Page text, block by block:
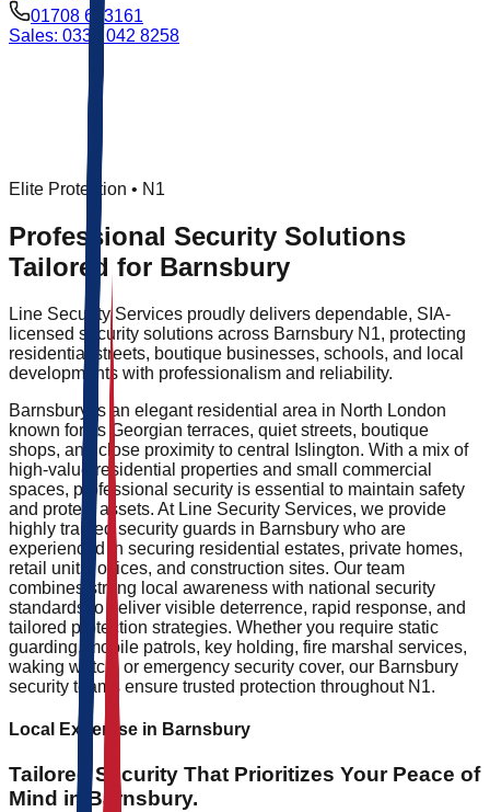
01708 693161
Sales: 0333 042 8258
Elite Protection • N1
Professional Security Solutions
Tailored for Barnsbury
Line Security Services proudly delivers dependable, SIA-
licensed security solutions across Barnsbury N1, protecting
residential streets, boutique businesses, schools, and local
developments with professionalism and reliability.
Barnsbury is an elegant residential area in North London
known for its Georgian terraces, quiet streets, boutique
shops, and close proximity to central Islington. With a mix of
high-value residential properties and small commercial
spaces, professional security is essential to maintain safety
and protect assets. At Line Security Services, we provide
highly trained security guards in Barnsbury who are
experienced in securing residential estates, private homes,
retail units, offices, and construction sites. Our team
combines strong local awareness with national security
standards to deliver visible deterrence, rapid response, and
tailored protection strategies. Whether you require static
guarding, mobile patrols, key holding, fire marshal services,
waking watch, or emergency security cover, our Barnsbury
security teams ensure trusted protection throughout N1.
Local Expertise in Barnsbury
Tailored Security That Prioritizes Your Peace of
Mind in
Barnsbury.